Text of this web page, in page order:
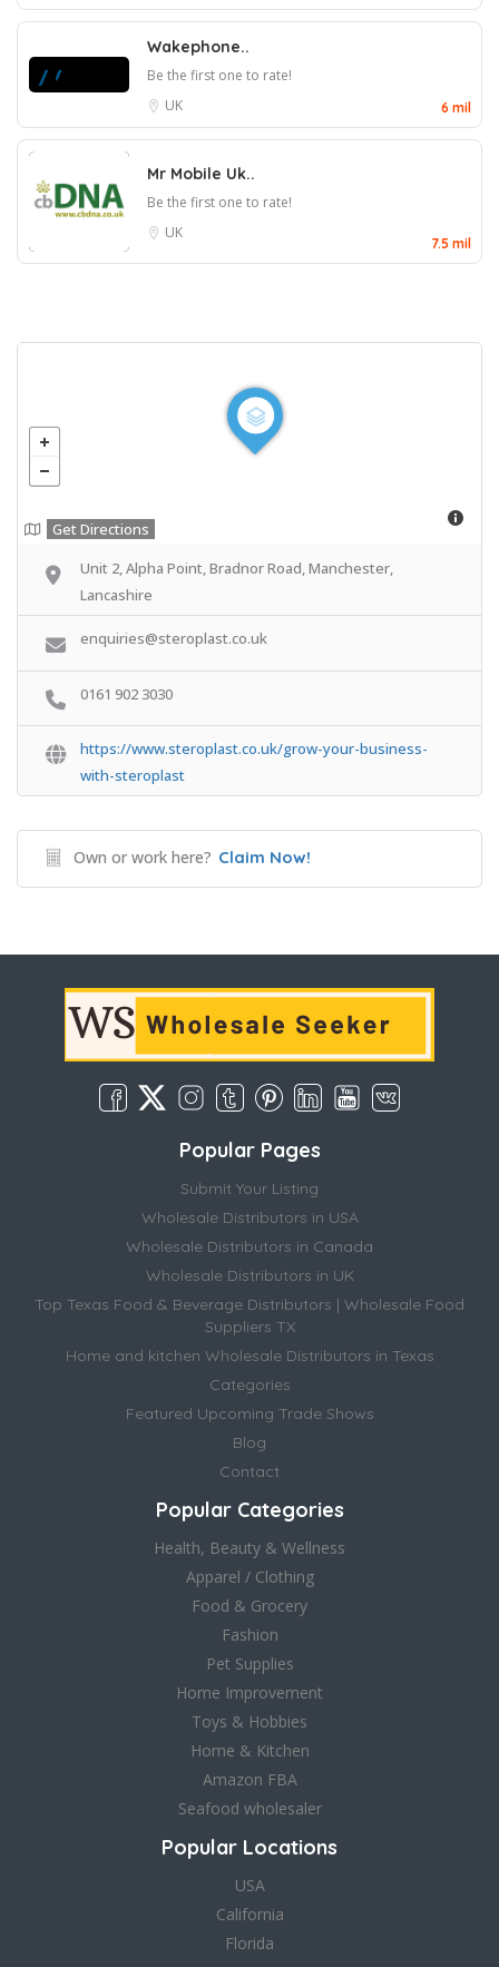
Wakephone..
Be the first one to rate!
UK
6 mil
Mr Mobile Uk..
Be the first one to rate!
UK
7.5 mil
Get Directions
Unit 2, Alpha Point, Bradnor Road, Manchester,
Lancashire
enquiries@steroplast.co.uk
0161 902 3030
https://www.steroplast.co.uk/grow-your-business-
with-steroplast
Own or work here? Claim Now!
Popular Pages
Submit Your Listing
Wholesale Distributors in USA
Wholesale Distributors in Canada
Wholesale Distributors in UK
Top Texas Food & Beverage Distributors | Wholesale Food
Suppliers TX
Home and kitchen Wholesale Distributors in Texas
Categories
Featured Upcoming Trade Shows
Blog
Contact
Popular Categories
Health, Beauty & Wellness
Apparel / Clothing
Food & Grocery
Fashion
Pet Supplies
Home Improvement
Toys & Hobbies
Home & Kitchen
Amazon FBA
Seafood wholesaler
Popular Locations
USA
California
Florida